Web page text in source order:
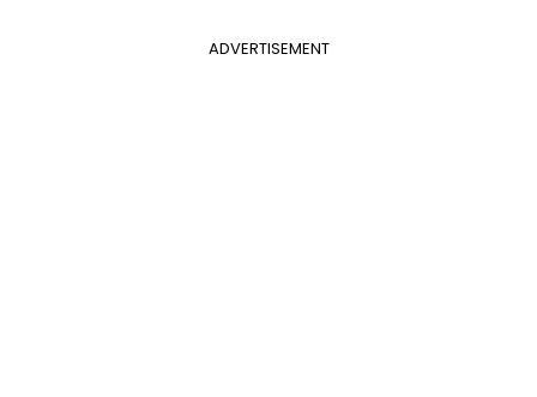
ADVERTISEMENT